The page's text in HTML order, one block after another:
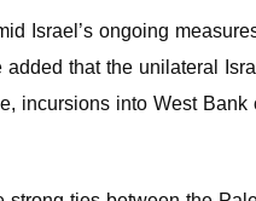
Israel’s ongoing
that the unilateral
incursions into West